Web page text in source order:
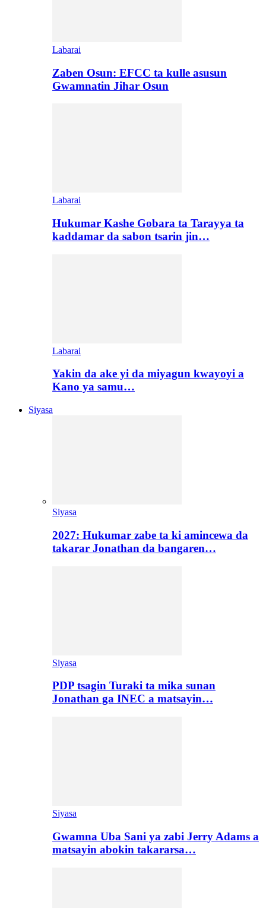
Labarai
Zaben Osun: EFCC ta kulle asusun
Gwamnatin Jihar Osun
Labarai
Hukumar Kashe Gobara ta Tarayya ta
kaddamar da sabon tsarin jin…
Labarai
Yakin da ake yi da miyagun kwayoyi a
Kano ya samu…
Siyasa
Siyasa
2027: Hukumar zabe ta ki amincewa da
takarar Jonathan da bangaren…
Siyasa
PDP tsagin Turaki ta mika sunan
Jonathan ga INEC a matsayin…
Siyasa
Gwamna Uba Sani ya zabi Jerry Adams a
matsayin abokin takararsa…